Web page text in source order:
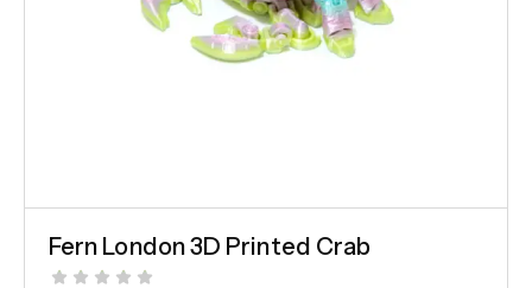
Fern London 3D Printed Crab